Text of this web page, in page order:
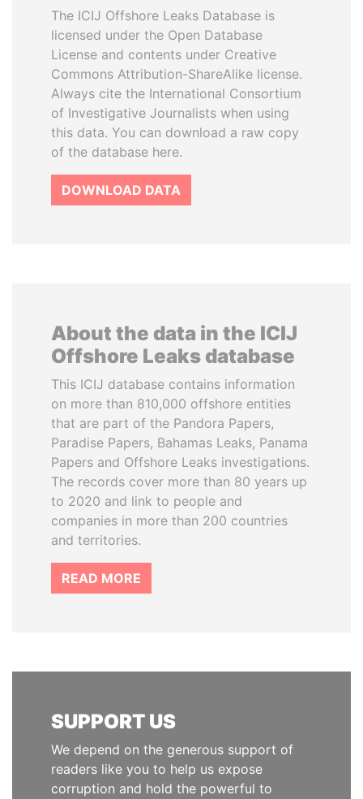
The ICIJ Offshore Leaks Database is
licensed under the Open Database
License and contents under Creative
Commons Attribution-ShareAlike license.
Always cite the International Consortium
of Investigative Journalists when using
this data. You can download a raw copy
of the database here.
DOWNLOAD DATA
About the data in the ICIJ
Offshore Leaks database
This ICIJ database contains information
on more than 810,000 offshore entities
that are part of the Pandora Papers,
Paradise Papers, Bahamas Leaks, Panama
Papers and Offshore Leaks investigations.
The records cover more than 80 years up
to 2020 and link to people and
companies in more than 200 countries
and territories.
READ MORE
SUPPORT US
We depend on the generous support of
readers like you to help us expose
corruption and hold the powerful to